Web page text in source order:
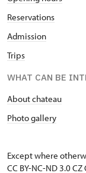
Reservations
Admission
Trips
WHAT CAN BE
About chateau
Photo gallery
Except where
CC BY-NC-ND 3.0 CZ